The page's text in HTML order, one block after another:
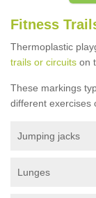
Fitness
Thermoplastic
trails or circuits on
These markings
different exercises
Jumping jacks
Lunges